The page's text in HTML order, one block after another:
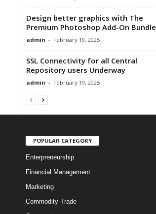
Design better graphics with The
Premium Photoshop Add-On Bundle
admin - February 19, 2025
SSL Connectivity for all Central
Repository users Underway
admin - February 19, 2025
POPULAR CATEGORY
Enterpreneurship
Financial Management
Marketing
Commodity Trade